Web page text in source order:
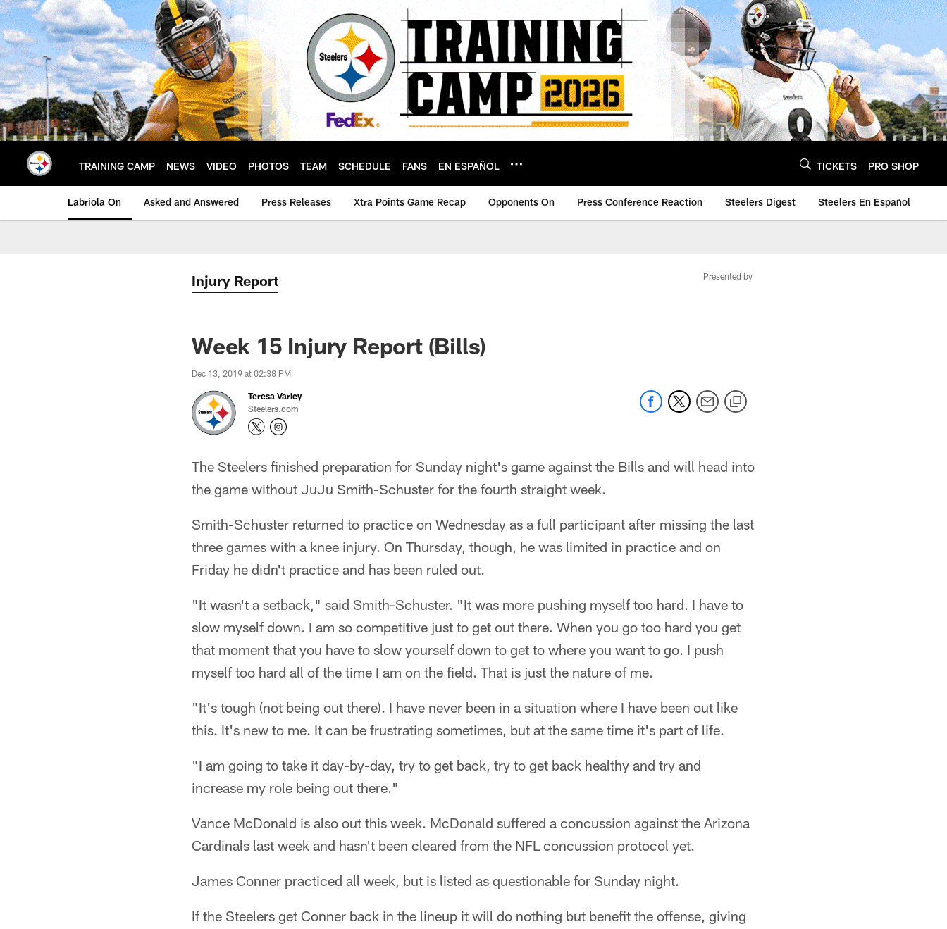
Skip
to
main
content
TRAINING CAMP NEWS VIDEO PHOTOS TEAM SCHEDULE FANS EN ESPAÑOL TICKETS PRO SHOP
Labriola On Asked and Answered Press Releases Xtra Points Game Recap Opponents On Press Conference Reaction Steelers Digest Steelers En Español
Injury Report Presented by
Week 15 Injury Report (Bills)
Dec 13, 2019 at 02:38 PM
Teresa Varley
Steelers.com
The Steelers finished preparation for Sunday night's game against the Bills and will head into
the game without JuJu Smith-Schuster for the fourth straight week.
Smith-Schuster returned to practice on Wednesday as a full participant after missing the last
three games with a knee injury. On Thursday, though, he was limited in practice and on
Friday he didn't practice and has been ruled out.
"It wasn't a setback," said Smith-Schuster. "It was more pushing myself too hard. I have to
slow myself down. I am so competitive just to get out there. When you go too hard you get
that moment that you have to slow yourself down to get to where you want to go. I push
myself too hard all of the time I am on the field. That is just the nature of me.
"It's tough (not being out there). I have never been in a situation where I have been out like
this. It's new to me. It can be frustrating sometimes, but at the same time it's part of life.
"I am going to take it day-by-day, try to get back, try to get back healthy and try and
increase my role being out there."
Vance McDonald is also out this week. McDonald suffered a concussion against the Arizona
Cardinals last week and hasn't been cleared from the NFL concussion protocol yet.
James Conner practiced all week, but is listed as questionable for Sunday night.
If the Steelers get Conner back in the lineup it will do nothing but benefit the offense, giving